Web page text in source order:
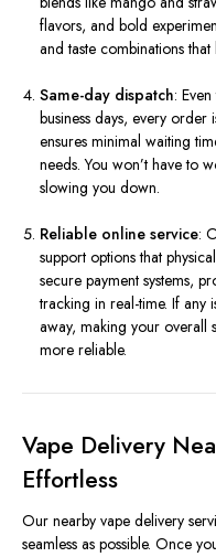
flavors, and bold
and taste combinations
Same-day dispatch:
business days, every order
ensures minimal waiting
needs. You won’t have to
slowing you down.
Reliable online service:
support options that
secure payment systems,
tracking in real-time. If any
away, making your overall
more reliable.
Vape Delivery
Effortless
Our nearby vape delivery
seamless as possible. Once